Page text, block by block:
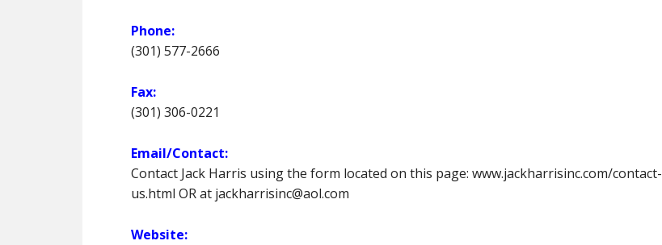
Phone:
(301) 577-2666
Fax:
(301) 306-0221
Email/Contact:
Contact Jack Harris using the form located on this page: www.jackharrisinc.com/contact-
us.html OR at jackharrisinc@aol.com
Website: